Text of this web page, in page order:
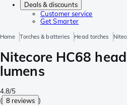
Deals & discounts
Customer service
Get Smarter
Home Torches & batteries Head torches
Nitecore HC68
lumens
4.8/5
( 8 reviews )